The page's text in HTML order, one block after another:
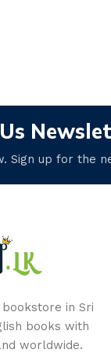
Sign up for the
in Sri
books with
worldwide.